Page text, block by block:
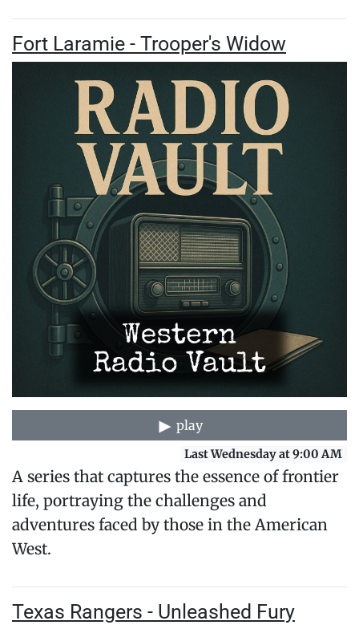
Fort Laramie - Trooper's Widow
play
Last Wednesday at 9:00 AM
A series that captures the essence of frontier
life, portraying the challenges and
adventures faced by those in the American
West.
Texas Rangers - Unleashed Fury